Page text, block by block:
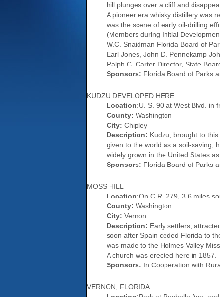
hill plunges over a cliff and
A pioneer era whisky distillery was
was the scene of early oil-drilling
(Members during Initial
W.C. Snaidman Florida Board of
Earl Jones, John D. Pennekamp
Ralph C. Carter Director, State
Sponsors: Florida Board of Parks
KUDZU DEVELOPED HERE
Location:U. S. 90 at West Blvd. in
County: Washington
City: Chipley
Description: Kudzu, brought to
given to the world as a soil-saving,
widely grown in the United States
Sponsors: Florida Board of Parks
MOSS HILL
Location:On C.R. 279, 3.6 miles
County: Washington
City: Vernon
Description: Early settlers,
soon after Spain ceded Florida to
was made to the Holmes Valley
A church was erected here in 1857.
Sponsors: In Cooperation with
VERNON, FLORIDA